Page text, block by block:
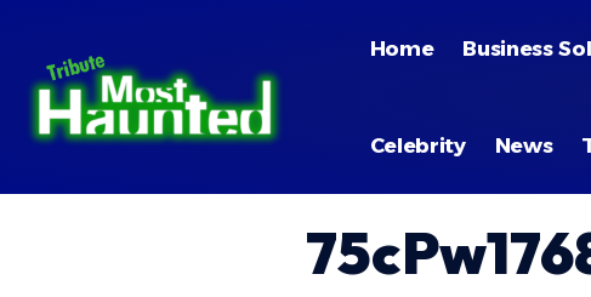
Home Business
Celebrity News